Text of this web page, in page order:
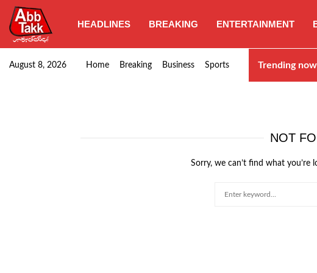
HEADLINES BREAKING ENTERTAINMENT
August 8, 2026 Home Breaking Business Sports Trending now
Goods transporters confirm nationwide strike set for…
NOT
Sorry, we can’t find what you’re